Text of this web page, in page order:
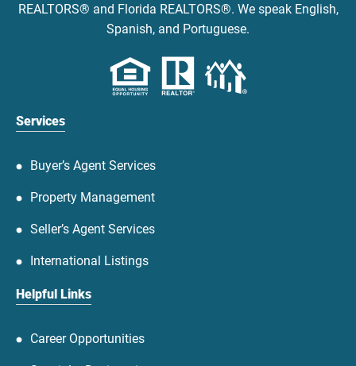
REALTORS® and Florida REALTORS®. We speak English,
Spanish, and Portuguese.
Services
Buyer’s Agent Services
Property Management
Seller’s Agent Services
International Listings
Helpful Links
Career Opportunities